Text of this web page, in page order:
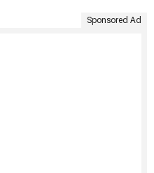
Sponsored Ad